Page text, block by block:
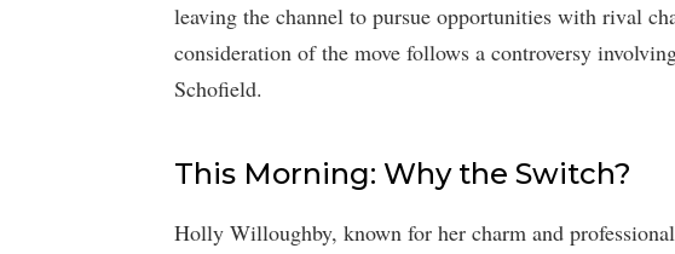
leaving the channel to pursue opportunities with rival
consideration of the move follows a controversy
Schofield.
This Morning: Why the Switch?
Holly Willoughby, known for her charm and